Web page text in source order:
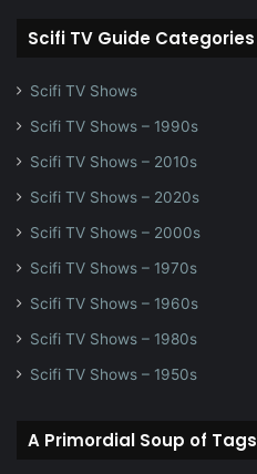
Scifi TV Guide Categories
Scifi TV Shows
Scifi TV Shows – 1990s
Scifi TV Shows – 2010s
Scifi TV Shows – 2020s
Scifi TV Shows – 2000s
Scifi TV Shows – 1970s
Scifi TV Shows – 1960s
Scifi TV Shows – 1980s
Scifi TV Shows – 1950s
A Primordial Soup of Tags